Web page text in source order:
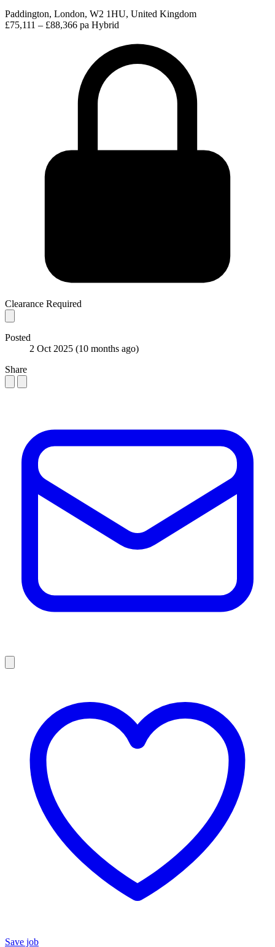
Paddington, London, W2 1HU, United Kingdom
£75,111 – £88,366 pa Hybrid
Clearance Required
Posted
2 Oct 2025 (10 months ago)
Share
Save job